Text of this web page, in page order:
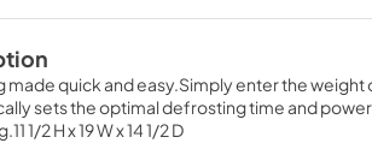
made quick and easy.Simply enter the weight
sets the optimal defrosting time and
1/2 H x 19 W x 14 1/2 D